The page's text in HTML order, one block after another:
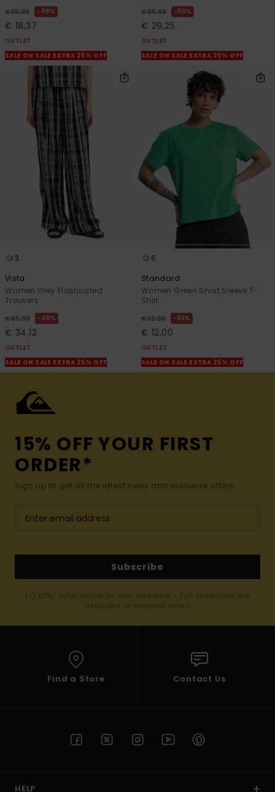
€ 35,00 48%
€ 18,37
OUTLET
SALE ON SALE EXTRA 25% OFF
€ 65,00 55%
€ 29,25
OUTLET
SALE ON SALE EXTRA 25% OFF
3
Vista
Women Grey Elasticated
Trousers
€ 65,00 48%
€ 34,12
OUTLET
SALE ON SALE EXTRA 25% OFF
6
Standard
Women Green Short Sleeve T-
Shirt
€ 32,00 63%
€ 12,00
OUTLET
SALE ON SALE EXTRA 25% OFF
15% OFF YOUR FIRST
ORDER*
Sign up to get all the latest news and exclusive offers.
Subscribe
(*) Offer valid online for new members - Full conditions are
available in welcome email
Find a Store Contact Us
HELP